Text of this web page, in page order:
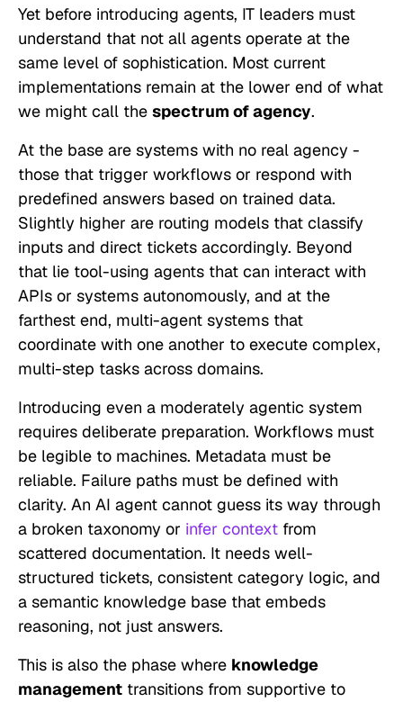
Yet before introducing agents, IT leaders must
understand that not all agents operate at the
same level of sophistication. Most current
implementations remain at the lower end of what
we might call the spectrum of agency.
At the base are systems with no real agency -
those that trigger workflows or respond with
predefined answers based on trained data.
Slightly higher are routing models that classify
inputs and direct tickets accordingly. Beyond
that lie tool-using agents that can interact with
APIs or systems autonomously, and at the
farthest end, multi-agent systems that
coordinate with one another to execute complex,
multi-step tasks across domains.
Introducing even a moderately agentic system
requires deliberate preparation. Workflows must
be legible to machines. Metadata must be
reliable. Failure paths must be defined with
clarity. An AI agent cannot guess its way through
a broken taxonomy or infer context from
scattered documentation. It needs well-
structured tickets, consistent category logic, and
a semantic knowledge base that embeds
reasoning, not just answers.
This is also the phase where knowledge
management transitions from supportive to